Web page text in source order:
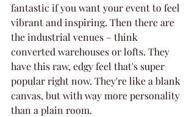
fantastic if you want your event to feel
vibrant and inspiring. Then there are
the industrial venues – think
converted warehouses or lofts. They
have this raw, edgy feel that's super
popular right now. They're like a blank
canvas, but with way more personality
than a plain room.